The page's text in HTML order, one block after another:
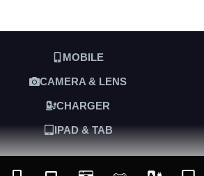
MOBILE
CAMERA & LENS
CHARGER
IPAD & TAB